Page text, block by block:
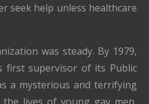
seek help unless healthcare
was steady. By 1979,
first supervisor of its Public
a mysterious and terrifying